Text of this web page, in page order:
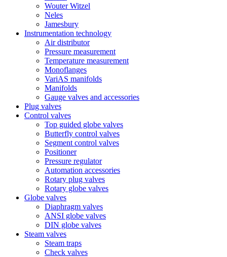
Wouter Witzel
Neles
Jamesbury
Instrumentation technology
Air distributor
Pressure measurement
Temperature measurement
Monoflanges
VariAS manifolds
Manifolds
Gauge valves and accessories
Plug valves
Control valves
Top guided globe valves
Butterfly control valves
Segment control valves
Positioner
Pressure regulator
Automation accessories
Rotary plug valves
Rotary globe valves
Globe valves
Diaphragm valves
ANSI globe valves
DIN globe valves
Steam valves
Steam traps
Check valves